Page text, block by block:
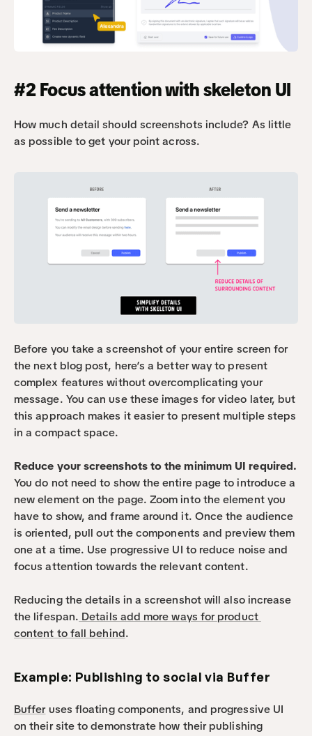
#2 Focus attention with skeleton UI
How much detail should screenshots include? As little
as possible to get your point across.
Before you take a screenshot of your entire screen for
the next blog post, here’s a better way to present
complex features without overcomplicating your
message. You can use these images for video later, but
this approach makes it easier to present multiple steps
in a compact space.
Reduce your screenshots to the minimum UI required.
You do not need to show the entire page to introduce a
new element on the page. Zoom into the element you
have to show, and frame around it. Once the audience
is oriented, pull out the components and preview them
one at a time. Use progressive UI to reduce noise and
focus attention towards the relevant content.
Reducing the details in a screenshot will also increase
the lifespan. Details add more ways for product
content to fall behind.
Example: Publishing to social via Buffer
Buffer uses floating components, and progressive UI
on their site to demonstrate how their publishing